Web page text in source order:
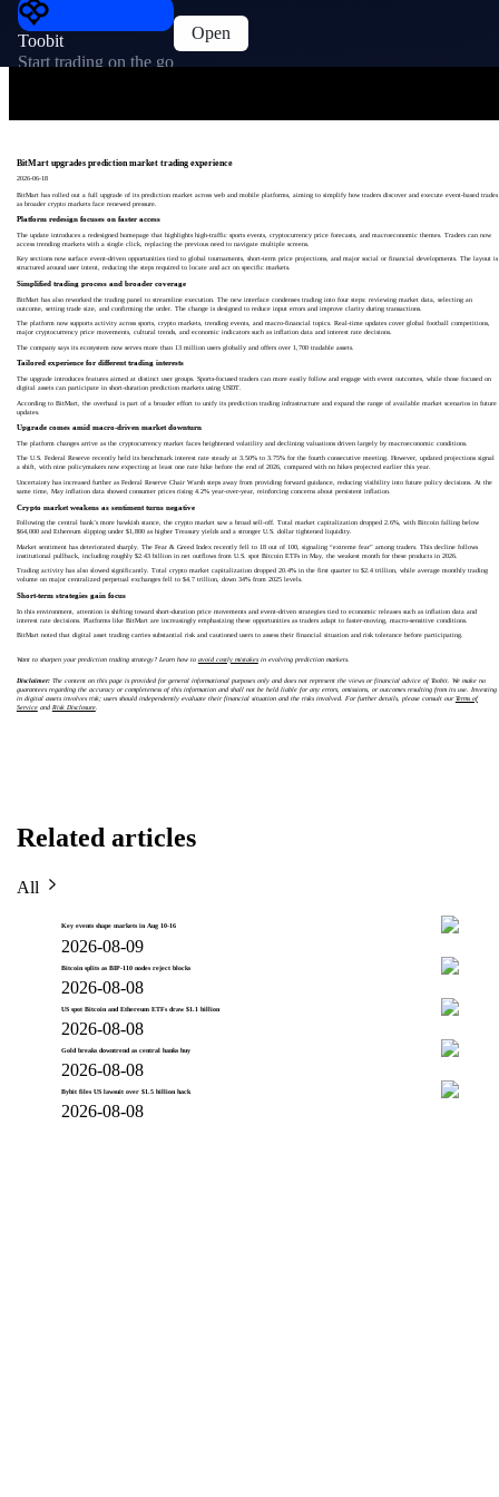
Toobit
Start trading on the go
Open
BitMart upgrades prediction market trading experience
2026-06-18
BitMart has rolled out a full upgrade of its prediction market across web and mobile platforms, aiming to simplify how traders discover and execute event-based trades
as broader crypto markets face renewed pressure.
Platform redesign focuses on faster access
The update introduces a redesigned homepage that highlights high-traffic sports events, cryptocurrency price forecasts, and macroeconomic themes. Traders can now
access trending markets with a single click, replacing the previous need to navigate multiple screens.
Key sections now surface event-driven opportunities tied to global tournaments, short-term price projections, and major social or financial developments. The layout is
structured around user intent, reducing the steps required to locate and act on specific markets.
Simplified trading process and broader coverage
BitMart has also reworked the trading panel to streamline execution. The new interface condenses trading into four steps: reviewing market data, selecting an
outcome, setting trade size, and confirming the order. The change is designed to reduce input errors and improve clarity during transactions.
The platform now supports activity across sports, crypto markets, trending events, and macro-financial topics. Real-time updates cover global football competitions,
major cryptocurrency price movements, cultural trends, and economic indicators such as inflation data and interest rate decisions.
The company says its ecosystem now serves more than 13 million users globally and offers over 1,700 tradable assets.
Tailored experience for different trading interests
The upgrade introduces features aimed at distinct user groups. Sports-focused traders can more easily follow and engage with event outcomes, while those focused on
digital assets can participate in short-duration prediction markets using USDT.
According to BitMart, the overhaul is part of a broader effort to unify its prediction trading infrastructure and expand the range of available market scenarios in future
updates.
Upgrade comes amid macro-driven market downturn
The platform changes arrive as the cryptocurrency market faces heightened volatility and declining valuations driven largely by macroeconomic conditions.
The U.S. Federal Reserve recently held its benchmark interest rate steady at 3.50% to 3.75% for the fourth consecutive meeting. However, updated projections signal
a shift, with nine policymakers now expecting at least one rate hike before the end of 2026, compared with no hikes projected earlier this year.
Uncertainty has increased further as Federal Reserve Chair Warsh steps away from providing forward guidance, reducing visibility into future policy decisions. At the
same time, May inflation data showed consumer prices rising 4.2% year-over-year, reinforcing concerns about persistent inflation.
Crypto market weakens as sentiment turns negative
Following the central bank’s more hawkish stance, the crypto market saw a broad sell-off. Total market capitalization dropped 2.6%, with Bitcoin falling below
$64,000 and Ethereum slipping under $1,800 as higher Treasury yields and a stronger U.S. dollar tightened liquidity.
Market sentiment has deteriorated sharply. The Fear & Greed Index recently fell to 18 out of 100, signaling “extreme fear” among traders. This decline follows
institutional pullback, including roughly $2.43 billion in net outflows from U.S. spot Bitcoin ETFs in May, the weakest month for these products in 2026.
Trading activity has also slowed significantly. Total crypto market capitalization dropped 20.4% in the first quarter to $2.4 trillion, while average monthly trading
volume on major centralized perpetual exchanges fell to $4.7 trillion, down 34% from 2025 levels.
Short-term strategies gain focus
In this environment, attention is shifting toward short-duration price movements and event-driven strategies tied to economic releases such as inflation data and
interest rate decisions. Platforms like BitMart are increasingly emphasizing these opportunities as traders adapt to faster-moving, macro-sensitive conditions.
BitMart noted that digital asset trading carries substantial risk and cautioned users to assess their financial situation and risk tolerance before participating.
Want to sharpen your prediction trading strategy? Learn how to avoid costly mistakesin evolving prediction markets.
Disclaimer:The content on this page is provided for general informational purposes only and does not represent the views or financial advice of Toobit. We make no
guarantees regarding the accuracy or completeness of this information and shall not be held liable for any errors, omissions, or outcomes resulting from its use. Investing
in digital assets involves risk; users should independently evaluate their financial situation and the risks involved. For further details, please consult ourTerms of
Serviceand Risk Disclosure.
Related articles
All
Key events shape markets in Aug 10-16
2026-08-09
Bitcoin splits as BIP-110 nodes reject blocks
2026-08-08
US spot Bitcoin and Ethereum ETFs draw $1.1 billion
2026-08-08
Gold breaks downtrend as central banks buy
2026-08-08
Bybit files US lawsuit over $1.5 billion hack
2026-08-08